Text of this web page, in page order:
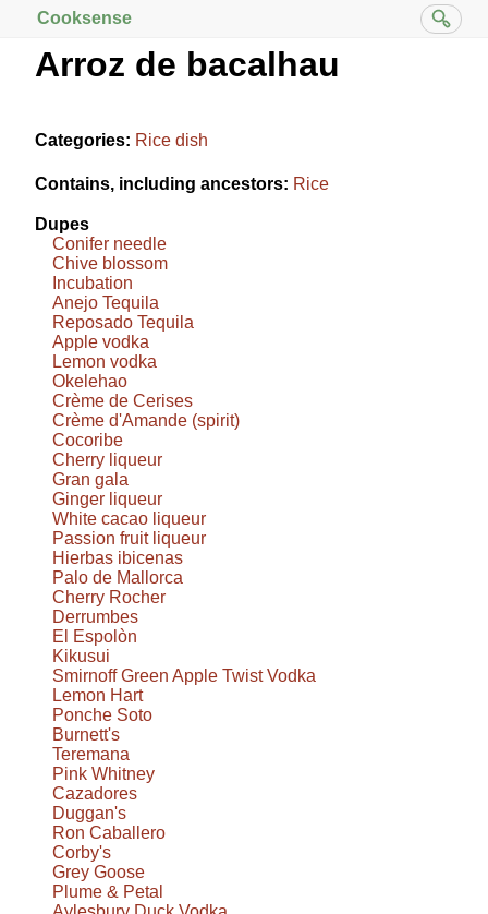
Cooksense
Arroz de bacalhau
Categories: Rice dish
Contains, including ancestors: Rice
Dupes
Conifer needle
Chive blossom
Incubation
Anejo Tequila
Reposado Tequila
Apple vodka
Lemon vodka
Okelehao
Crème de Cerises
Crème d'Amande (spirit)
Cocoribe
Cherry liqueur
Gran gala
Ginger liqueur
White cacao liqueur
Passion fruit liqueur
Hierbas ibicenas
Palo de Mallorca
Cherry Rocher
Derrumbes
El Espolòn
Kikusui
Smirnoff Green Apple Twist Vodka
Lemon Hart
Ponche Soto
Burnett's
Teremana
Pink Whitney
Cazadores
Duggan's
Ron Caballero
Corby's
Grey Goose
Plume & Petal